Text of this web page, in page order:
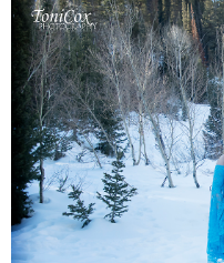
Newborns
Families
Children
Engagement
High School Seniors